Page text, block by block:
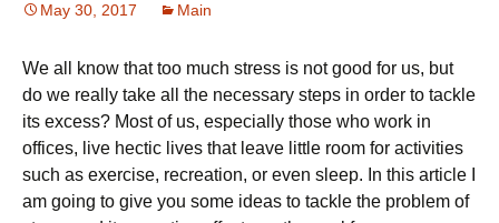
May 30, 2017 Main
We all know that too much stress is not good for us, but
do we really take all the necessary steps in order to tackle
its excess? Most of us, especially those who work in
offices, live hectic lives that leave little room for activities
such as exercise, recreation, or even sleep. In this article I
am going to give you some ideas to tackle the problem of